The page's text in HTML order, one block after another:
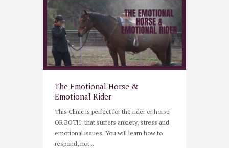
The Emotional Horse &
Emotional Rider
This Clinic is perfect for the rider or horse
OR BOTH; that suffers anxiety, stress and
emotional issues. You will learn how to
respond, not...